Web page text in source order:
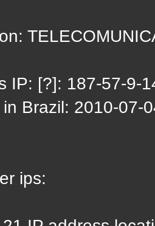
IP: [?]: 187-57-9-
Brazil: 2010-07-
ips: